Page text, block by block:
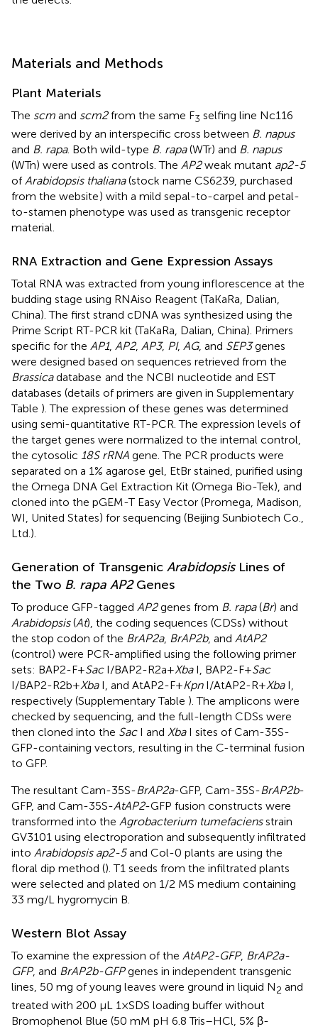
Materials and Methods
Plant Materials
The scm and scm2from the same F3 selfing line Nc116
were derived by an interspecific cross between B. napus
and B. rapa. Both wild-type B. rapa(WTr) and B. napus
(WTn) were used as controls. The AP2weak mutant ap2-5
ofArabidopsis thaliana(stock name CS6239, purchased
from the website) with a mild sepal-to-carpel and petal-
to-stamen phenotype was used as transgenic receptor
material.
RNA Extraction and Gene Expression Assays
Total RNA was extracted from young inflorescence at the
budding stage using RNAiso Reagent (TaKaRa, Dalian,
China). The first strand cDNA was synthesized using the
Prime Script RT-PCR kit (TaKaRa, Dalian, China). Primers
specific for the AP1, AP2, AP3, PI, AG, and SEP3genes
were designed based on sequences retrieved from the
Brassicadatabase and the NCBI nucleotide and EST
databases (details of primers are given in Supplementary
Table ). The expression of these genes was determined
using semi-quantitative RT-PCR. The expression levels of
the target genes were normalized to the internal control,
the cytosolic 18S rRNA gene. The PCR products were
separated on a 1% agarose gel, EtBr stained, purified using
the Omega DNA Gel Extraction Kit (Omega Bio-Tek), and
cloned into the pGEM-T Easy Vector (Promega, Madison,
WI, United States) for sequencing (Beijing Sunbiotech Co.,
Ltd.).
Generation of Transgenic ArabidopsisLines of
the Two B. rapa AP2Genes
To produce GFP-tagged AP2genes from B. rapa(Br) and
Arabidopsis(At), the coding sequences (CDSs) without
the stop codon of the BrAP2a, BrAP2b, and AtAP2
(control) were PCR-amplified using the following primer
sets: BAP2-F+SacI/BAP2-R2a+XbaI, BAP2-F+Sac
I/BAP2-R2b+XbaI, and AtAP2-F+KpnI/AtAP2-R+XbaI,
respectively (Supplementary Table ). The amplicons were
checked by sequencing, and the full-length CDSs were
then cloned into the SacI and XbaI sites of Cam-35S-
GFP-containing vectors, resulting in the C-terminal fusion
to GFP.
The resultant Cam-35S-BrAP2a-GFP, Cam-35S-BrAP2b-
GFP, and Cam-35S-AtAP2-GFP fusion constructs were
transformed into the Agrobacterium tumefaciensstrain
GV3101 using electroporation and subsequently infiltrated
into Arabidopsis ap2-5and Col-0 plants are using the
floral dip method (). T1 seeds from the infiltrated plants
were selected and plated on 1/2 MS medium containing
33 mg/L hygromycin B.
Western Blot Assay
To examine the expression of the AtAP2-GFP, BrAP2a-
GFP, and BrAP2b-GFPgenes in independent transgenic
lines, 50 mg of young leaves were ground in liquid N2 and
treated with 200 μL 1×SDS loading buffer without
Bromophenol Blue (50 mM pH 6.8 Tris–HCl, 5% β-